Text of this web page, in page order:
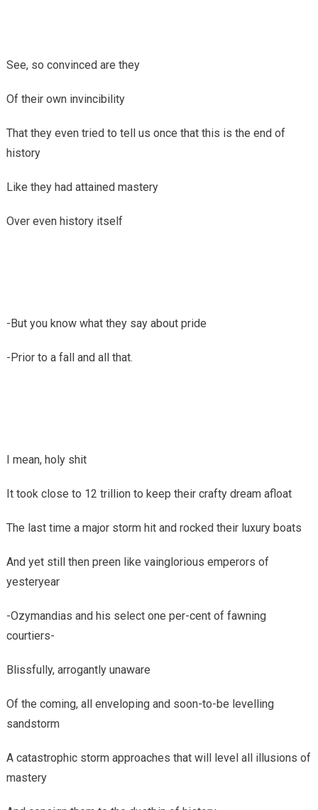
See, so convinced are they
Of their own invincibility
That they even tried to tell us once that this is the end of
history
Like they had attained mastery
Over even history itself
-But you know what they say about pride
-Prior to a fall and all that.
I mean, holy shit
It took close to 12 trillion to keep their crafty dream afloat
The last time a major storm hit and rocked their luxury boats
And yet still then preen like vainglorious emperors of
yesteryear
-Ozymandias and his select one per-cent of fawning
courtiers-
Blissfully, arrogantly unaware
Of the coming, all enveloping and soon-to-be levelling
sandstorm
A catastrophic storm approaches that will level all illusions of
mastery